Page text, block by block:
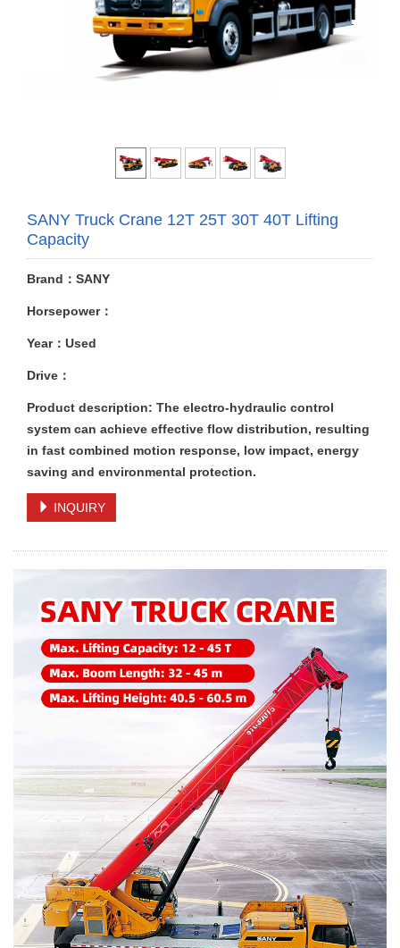
SANY Truck Crane 12T 25T 30T 40T Lifting
Capacity
Brand：SANY
Horsepower：
Year：Used
Drive：
Product description: The electro-hydraulic control
system can achieve effective flow distribution, resulting
in fast combined motion response, low impact, energy
saving and environmental protection.
INQUIRY